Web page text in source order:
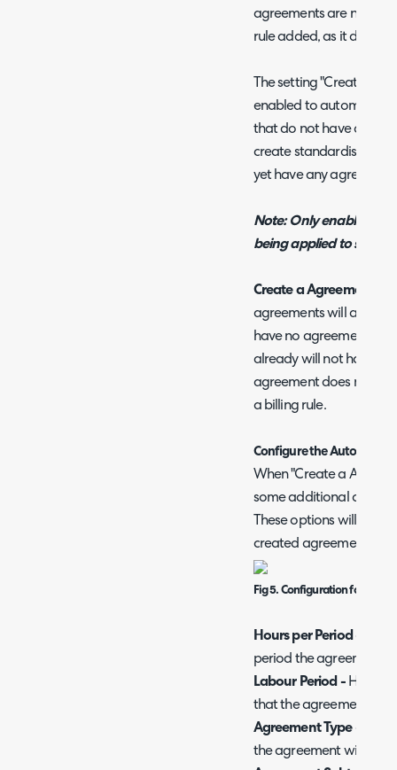
agreements are not of
rule added, as it does
The setting "Create a
enabled to
that do not have any
create standardised
yet have any
Note: Only enable this
being applied to
Create a Agreement if
agreements will
have no agreements.
already will not have an
agreement does not
a billing rule.
Configure the Auto
When "Create a
some additional
These options will
created agreements
Fig 5. Configuration for
Hours per Period -
period the agreement
Labour Period -Here,
that the agreement will
Agreement Type -
the agreement will